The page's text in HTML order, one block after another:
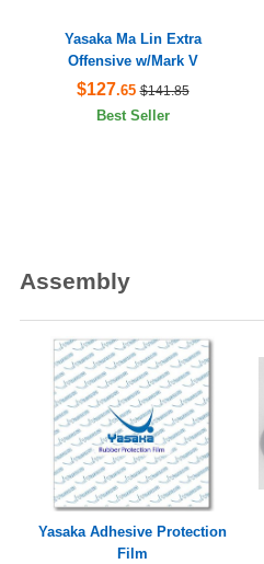
Yasaka Ma Lin Extra
Offensive w/Mark V
$127.65 $141.85
Best Seller
Assembly
Yasaka Adhesive Protection
Film